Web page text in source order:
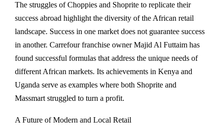
The struggles of Choppies and Shoprite to replicate their
success abroad highlight the diversity of the African retail
landscape. Success in one market does not guarantee success
in another. Carrefour franchise owner Majid Al Futtaim has
found successful formulas that address the unique needs of
different African markets. Its achievements in Kenya and
Uganda serve as examples where both Shoprite and
Massmart struggled to turn a profit.
A Future of Modern and Local Retail